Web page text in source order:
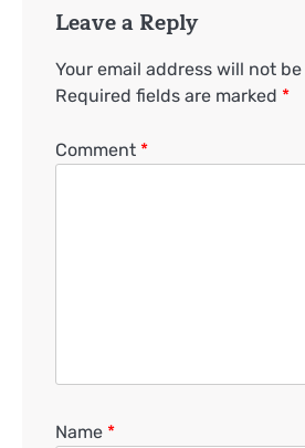
Leave a Reply
Your email address will not
Required fields are marked *
Comment *
Name *